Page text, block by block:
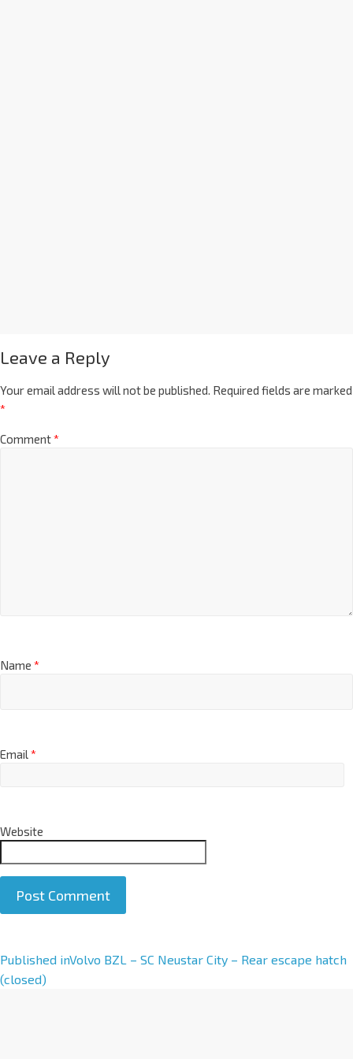
Leave a Reply
Your email address will not be published. Required fields are marked
*
Comment*
Name *
Email*
Website
A
l
Published inVolvo BZL – SC Neustar City – Rear escape hatch
(closed)